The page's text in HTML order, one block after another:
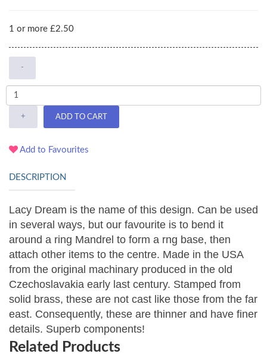
1 or more £2.50
-
+ ADD TO CART
Add to Favourites
DESCRIPTION
Lacy Dream is the name of this design. Can be used
in several ways, but our favourite is to bend it
around a ring Mandrel to form a rng base, then
attach other items to the centre. Made in the USA
from the original machinary produced in the old
Czechoslavakia early last century. Stamped from
solid brass, these are not cast like those from the far
east. Consequently, these are thinner and have finer
details. Superb components!
Related Products